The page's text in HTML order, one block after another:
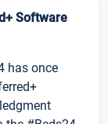
Software
has once